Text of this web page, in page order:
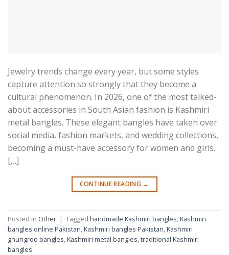
Jewelry trends change every year, but some styles
capture attention so strongly that they become a
cultural phenomenon. In 2026, one of the most talked-
about accessories in South Asian fashion is Kashmiri
metal bangles. These elegant bangles have taken over
social media, fashion markets, and wedding collections,
becoming a must-have accessory for women and girls.
[…]
CONTINUE READING →
Posted in Other | Tagged handmade Kashmiri bangles,Kashmiri
bangles online Pakistan,Kashmiri bangles Pakistan,Kashmiri
ghungroo bangles,Kashmiri metal bangles,traditional Kashmiri
bangles